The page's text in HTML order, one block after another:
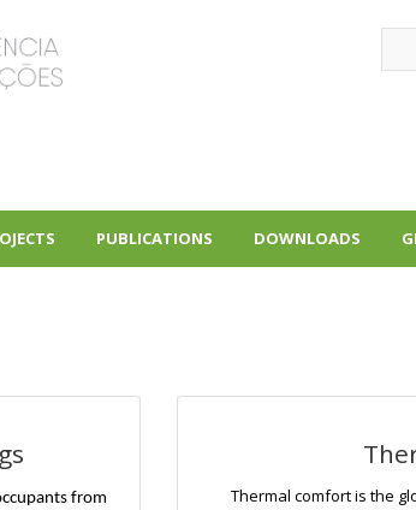
PUBLICATIONS DOWNLOADS
from
Thermal comfort is the